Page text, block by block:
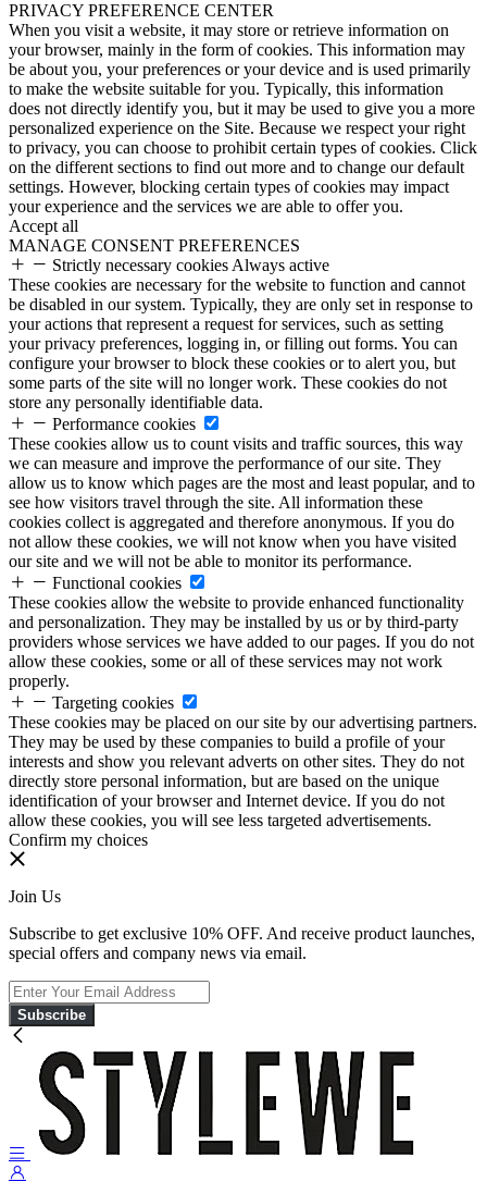
PRIVACY PREFERENCE CENTER
When you visit a website, it may store or retrieve information on
your browser, mainly in the form of cookies. This information may
be about you, your preferences or your device and is used primarily
to make the website suitable for you. Typically, this information
does not directly identify you, but it may be used to give you a more
personalized experience on the Site. Because we respect your right
to privacy, you can choose to prohibit certain types of cookies. Click
on the different sections to find out more and to change our default
settings. However, blocking certain types of cookies may impact
your experience and the services we are able to offer you.
Accept all
MANAGE CONSENT PREFERENCES
Strictly necessary cookies Always active
These cookies are necessary for the website to function and cannot
be disabled in our system. Typically, they are only set in response to
your actions that represent a request for services, such as setting
your privacy preferences, logging in, or filling out forms. You can
configure your browser to block these cookies or to alert you, but
some parts of the site will no longer work. These cookies do not
store any personally identifiable data.
Performance cookies
These cookies allow us to count visits and traffic sources, this way
we can measure and improve the performance of our site. They
allow us to know which pages are the most and least popular, and to
see how visitors travel through the site. All information these
cookies collect is aggregated and therefore anonymous. If you do
not allow these cookies, we will not know when you have visited
our site and we will not be able to monitor its performance.
Functional cookies
These cookies allow the website to provide enhanced functionality
and personalization. They may be installed by us or by third-party
providers whose services we have added to our pages. If you do not
allow these cookies, some or all of these services may not work
properly.
Targeting cookies
These cookies may be placed on our site by our advertising partners.
They may be used by these companies to build a profile of your
interests and show you relevant adverts on other sites. They do not
directly store personal information, but are based on the unique
identification of your browser and Internet device. If you do not
allow these cookies, you will see less targeted advertisements.
Confirm my choices
Join Us
Subscribe to get exclusive 10% OFF. And receive product launches,
special offers and company news via email.
Subscribe